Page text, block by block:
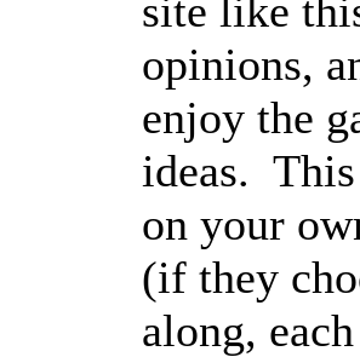
site like
opinions,
enjoy the
ideas.
on your
(if they
along,